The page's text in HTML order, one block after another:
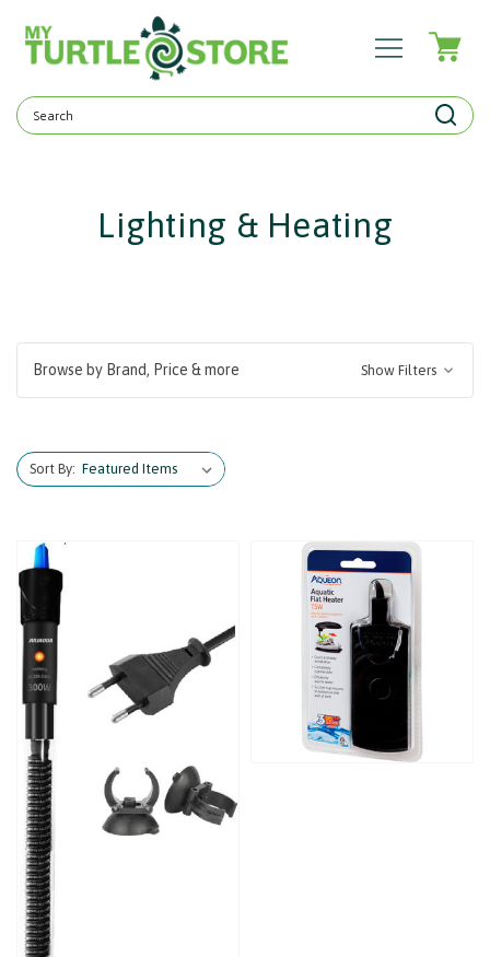
Search
Keyword:
Lighting & Heating
Browse by Brand, Price & more Show Filters
Sort By: